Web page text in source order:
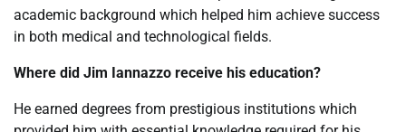
academic background which helped him achieve success
in both medical and technological fields.
Where did Jim Iannazzo receive his education?
He earned degrees from prestigious institutions which